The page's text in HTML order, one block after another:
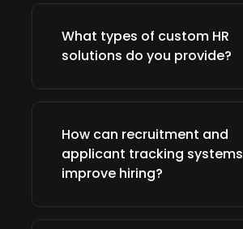
What types of custom HR
solutions do you provide?
How can recruitment and
applicant tracking systems
improve hiring?